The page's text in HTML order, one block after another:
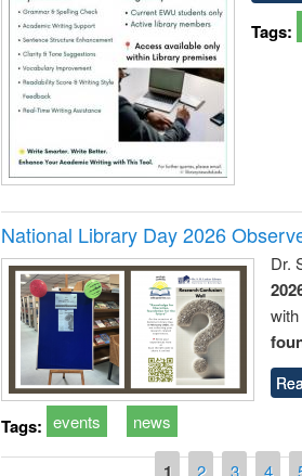
Tags:
National Library Day 2026
Dr.
Tags: events news
1 2 3 4